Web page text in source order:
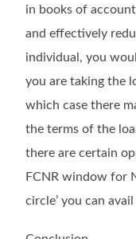
in books of
and effectively
individual, you
you are taking the
which case there
the terms of the
there are certain
FCNR window for
circle’ you can